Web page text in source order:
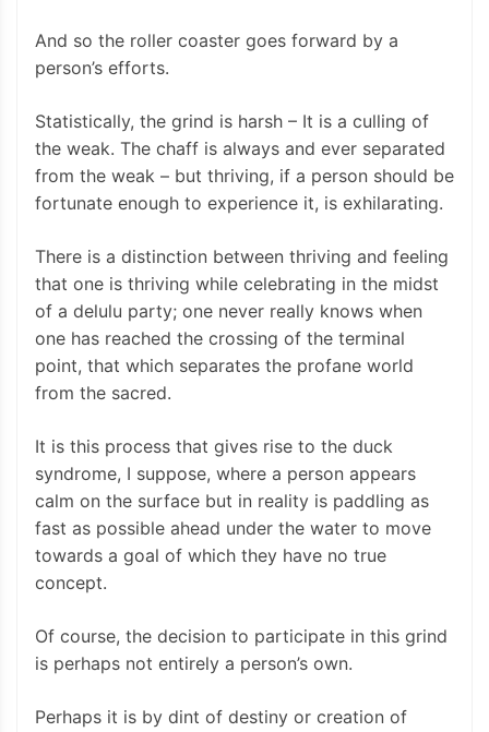
And so the roller coaster goes forward by a
person’s efforts.
Statistically, the grind is harsh – It is a culling of
the weak. The chaff is always and ever separated
from the weak – but thriving, if a person should be
fortunate enough to experience it, is exhilarating.
There is a distinction between thriving and feeling
that one is thriving while celebrating in the midst
of a delulu party; one never really knows when
one has reached the crossing of the terminal
point, that which separates the profane world
from the sacred.
It is this process that gives rise to the duck
syndrome, I suppose, where a person appears
calm on the surface but in reality is paddling as
fast as possible ahead under the water to move
towards a goal of which they have no true
concept.
Of course, the decision to participate in this grind
is perhaps not entirely a person’s own.
Perhaps it is by dint of destiny or creation of